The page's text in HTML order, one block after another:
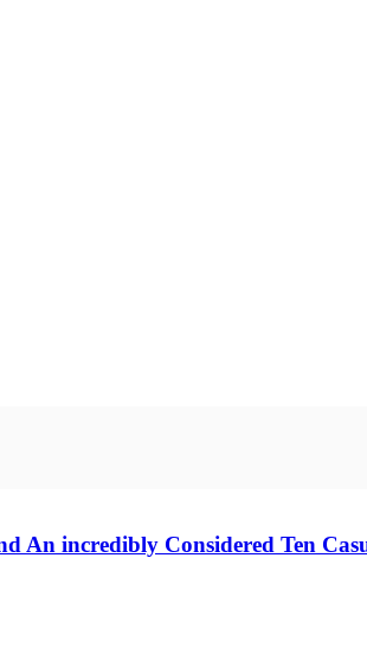
An incredibly Considered Ten